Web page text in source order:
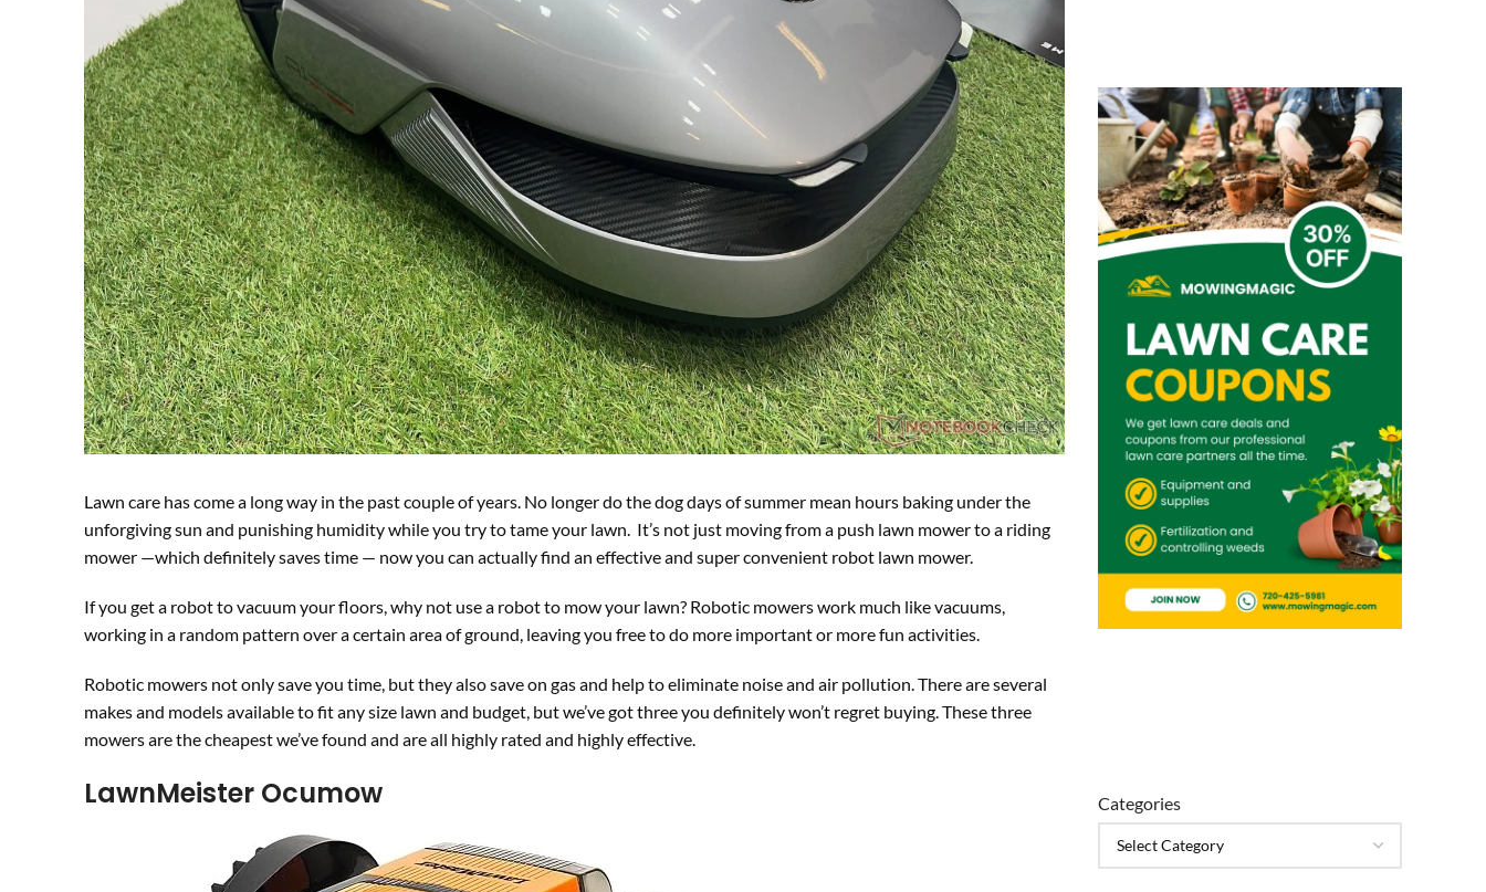
Lawn care has come a long way in the past couple of years. No longer do the dog days of summer mean hours baking under the
unforgiving sun and punishing humidity while you try to tame your lawn. It’s not just moving from a push lawn mower to a riding
mower —which definitely saves time — now you can actually find an effective and super convenient robot lawn mower.
If you get a robot to vacuum your floors, why not use a robot to mow your lawn? Robotic mowers work much like vacuums,
working in a random pattern over a certain area of ground, leaving you free to do more important or more fun activities.
Robotic mowers not only save you time, but they also save on gas and help to eliminate noise and air pollution. There are several
makes and models available to fit any size lawn and budget, but we’ve got three you definitely won’t regret buying. These three
mowers are the cheapest we’ve found and are all highly rated and highly effective.
LawnMeister Ocumow Categories